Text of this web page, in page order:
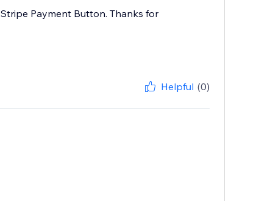
Payment Button. Thanks for
Helpful (0)